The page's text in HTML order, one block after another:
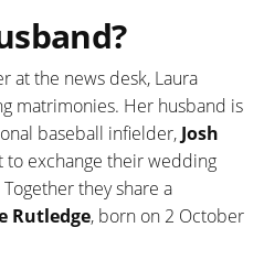
at the news desk, Laura
matrimonies. Her husband is
baseball infielder, Josh
to exchange their wedding
they share a
Rutledge, born on 2 October